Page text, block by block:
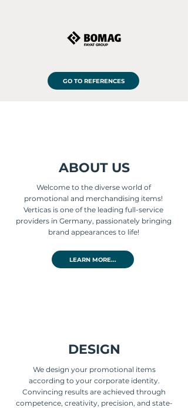
GO TO REFERENCES
ABOUT US
Welcome to the diverse world of
promotional and merchandising items!
Verticas is one of the leading full-service
providers in Germany, passionately bringing
brand appearances to life!
LEARN MORE...
DESIGN
We design your promotional items
according to your corporate identity.
Convincing results are achieved through
competence, creativity, precision, and state-